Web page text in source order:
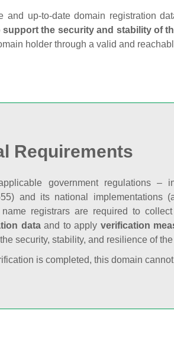
and up‑to‑date domain registration
support the security and stability of
holder through a valid and
Requirements
government regulations –
and its national
name registrars are required to
dataand to apply verification
security, stability, and resilience of
is completed, this domain